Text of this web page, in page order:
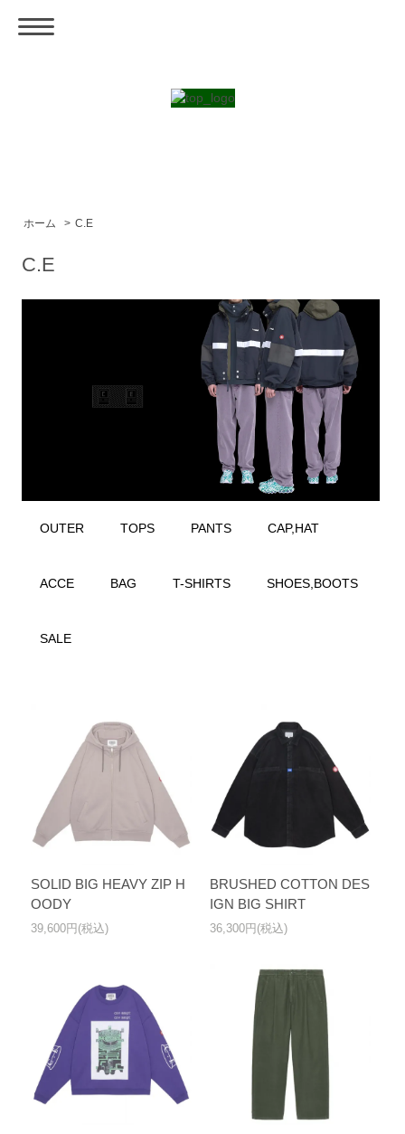
ホーム > C.E
C.E
OUTER TOPS PANTS CAP,HAT
ACCE BAG T-SHIRTS SHOES,BOOTS
SALE
SOLID BIG HEAVY ZIP H
OODY
39,600円(税込)
BRUSHED COTTON DES
IGN BIG SHIRT
36,300円(税込)